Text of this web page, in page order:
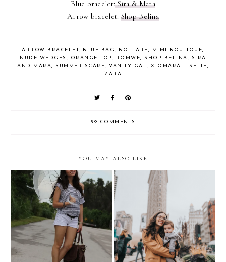
Blue bracelet:Sira & Mara
Arrow bracelet: Shop Belina
ARROW BRACELET, BLUE BAG, BOLLARE, MIMI BOUTIQUE,
NUDE WEDGES , ORANGE TOP, ROMWE,SHOP BELINA, SIRA
AND MARA, SUMMER SCARF, VANITY GAL, XIOMARA LISETTE,
ZARA
39 COMMENTS
YOU MAY ALSO LIKE
Rainy Sunday
10 things I learned
traveling to NYC with a
BABY